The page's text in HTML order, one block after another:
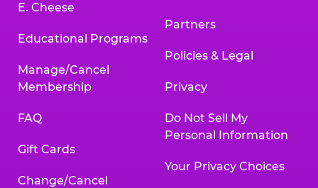
E. Cheese
Educational Programs
Manage/Cancel
Membership
FAQ
Gift Cards
Change/Cancel
Partners
Policies & Legal
Privacy
Do Not Sell My
Personal Information
Your Privacy Choices